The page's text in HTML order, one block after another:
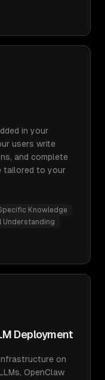
in your
users write
and complete
tailored to your
Knowledge
Understanding
Deployment
on
OpenClaw